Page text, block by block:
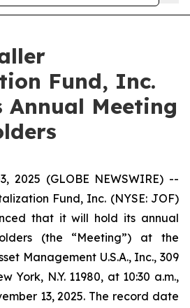
Fund, Inc.
Annual Meeting
2025 (GLOBE NEWSWIRE) --
Fund, Inc. (NYSE: JOF)
that it will hold its annual
(the “Meeting”) at the
Management U.S.A., Inc., 309
York, N.Y. 11980, at 10:30 a.m.,
13, 2025. The record date